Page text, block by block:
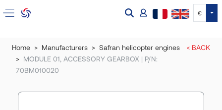
€
Home Manufacturers
Safran helicopter engines
MODULE 01, ACCESSORY GEARBOX | P/N:
70BM010020
< BACK